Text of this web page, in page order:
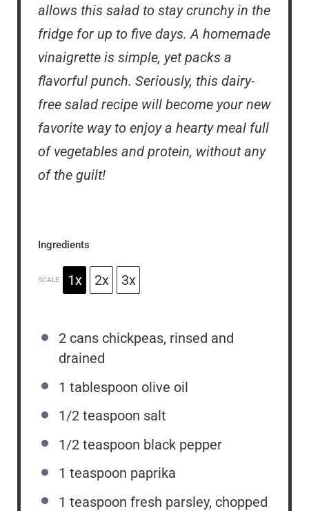
allows this salad to stay crunchy in the
fridge for up to five days. A homemade
vinaigrette is simple, yet packs a
flavorful punch. Seriously, this dairy-
free salad recipe will become your new
favorite way to enjoy a hearty meal full
of vegetables and protein, without any
of the guilt!
Ingredients
SCALE 1x 2x 3x
2 cans chickpeas, rinsed and
drained
1 tablespoon olive oil
1/2 teaspoon salt
1/2 teaspoon black pepper
1 teaspoon paprika
1 teaspoon fresh parsley, chopped